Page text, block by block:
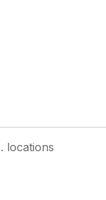
locations